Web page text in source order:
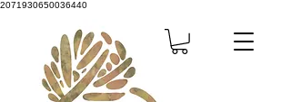
2071930650036440